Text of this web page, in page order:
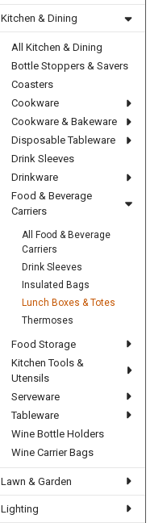
Kitchen & Dining
All Kitchen & Dining
Bottle Stoppers & Savers
Coasters
Cookware
Cookware & Bakeware
Disposable Tableware
Drink Sleeves
Drinkware
Food & Beverage
Carriers
All Food & Beverage
Carriers
Drink Sleeves
Insulated Bags
Lunch Boxes & Totes
Thermoses
Food Storage
Kitchen Tools &
Utensils
Serveware
Tableware
Wine Bottle Holders
Wine Carrier Bags
Lawn & Garden
Lighting